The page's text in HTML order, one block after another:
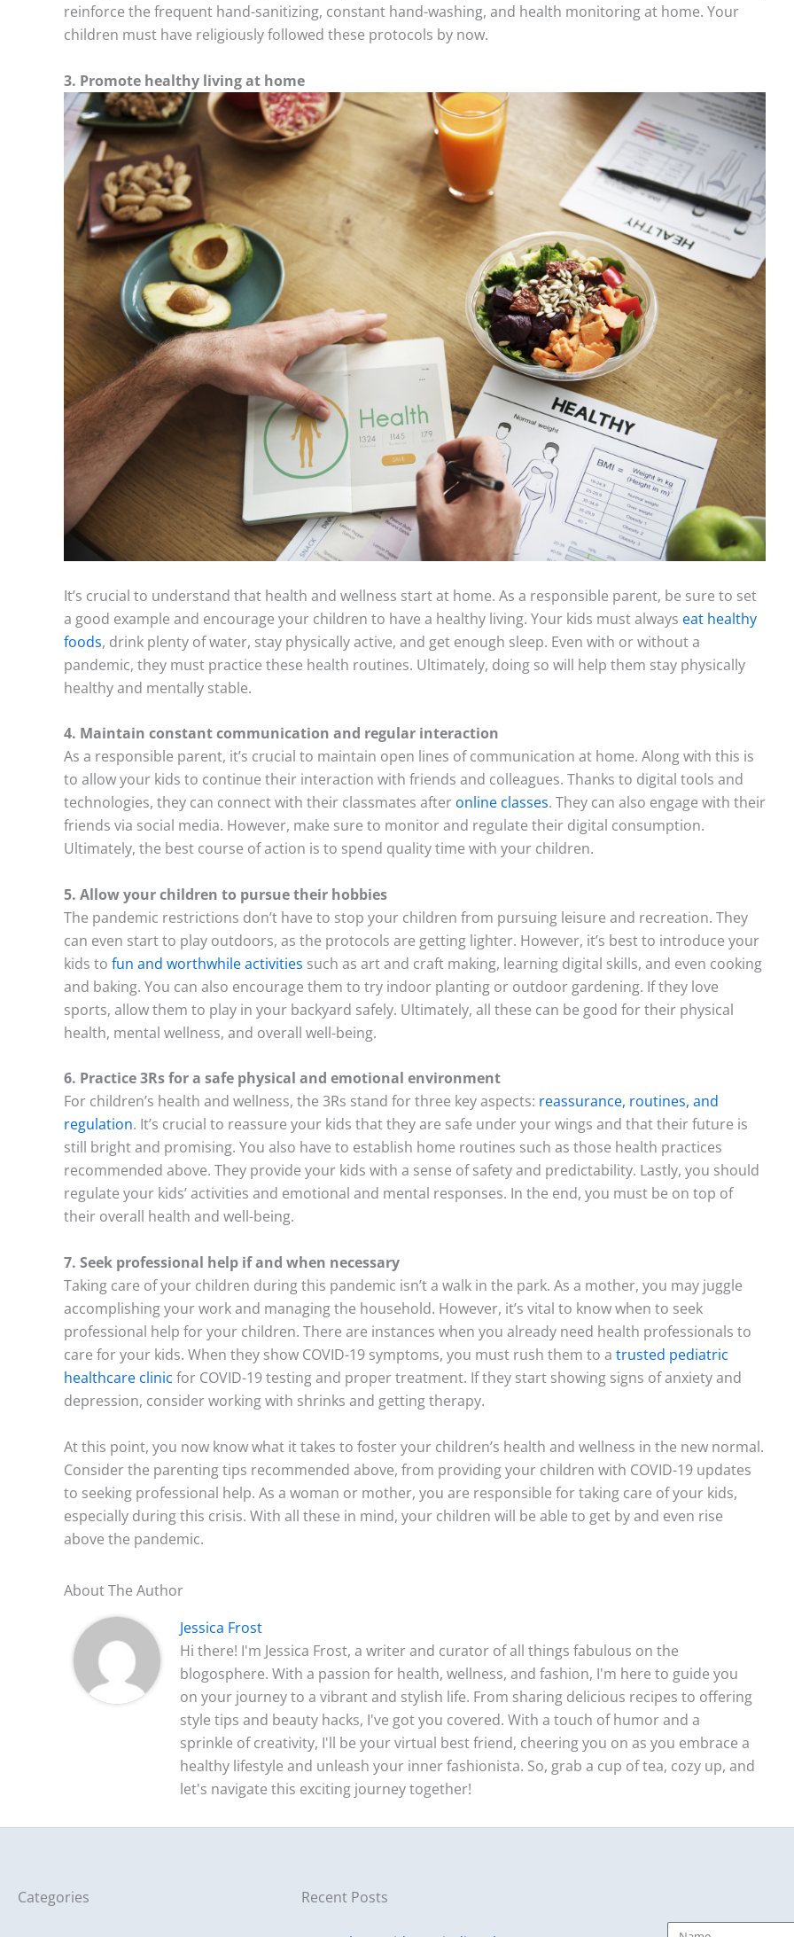
reinforce the frequent hand-sanitizing, constant hand-washing, and health monitoring at home. Your
children must have religiously followed these protocols by now.
3. Promote healthy living at home
It’s crucial to understand that health and wellness start at home. As a responsible parent, be sure to set
a good example and encourage your children to have a healthy living. Your kids must always eat healthy
foods, drink plenty of water, stay physically active, and get enough sleep. Even with or without a
pandemic, they must practice these health routines. Ultimately, doing so will help them stay physically
healthy and mentally stable.
4. Maintain constant communication and regular interaction
As a responsible parent, it’s crucial to maintain open lines of communication at home. Along with this is
to allow your kids to continue their interaction with friends and colleagues. Thanks to digital tools and
technologies, they can connect with their classmates after online classes. They can also engage with their
friends via social media. However, make sure to monitor and regulate their digital consumption.
Ultimately, the best course of action is to spend quality time with your children.
5. Allow your children to pursue their hobbies
The pandemic restrictions don’t have to stop your children from pursuing leisure and recreation. They
can even start to play outdoors, as the protocols are getting lighter. However, it’s best to introduce your
kids to fun and worthwhile activities such as art and craft making, learning digital skills, and even cooking
and baking. You can also encourage them to try indoor planting or outdoor gardening. If they love
sports, allow them to play in your backyard safely. Ultimately, all these can be good for their physical
health, mental wellness, and overall well-being.
6. Practice 3Rs for a safe physical and emotional environment
For children’s health and wellness, the 3Rs stand for three key aspects: reassurance, routines, and
regulation. It’s crucial to reassure your kids that they are safe under your wings and that their future is
still bright and promising. You also have to establish home routines such as those health practices
recommended above. They provide your kids with a sense of safety and predictability. Lastly, you should
regulate your kids’ activities and emotional and mental responses. In the end, you must be on top of
their overall health and well-being.
7. Seek professional help if and when necessary
Taking care of your children during this pandemic isn’t a walk in the park. As a mother, you may juggle
accomplishing your work and managing the household. However, it’s vital to know when to seek
professional help for your children. There are instances when you already need health professionals to
care for your kids. When they show COVID-19 symptoms, you must rush them to a trusted pediatric
healthcare clinic for COVID-19 testing and proper treatment. If they start showing signs of anxiety and
depression, consider working with shrinks and getting therapy.
At this point, you now know what it takes to foster your children’s health and wellness in the new normal.
Consider the parenting tips recommended above, from providing your children with COVID-19 updates
to seeking professional help. As a woman or mother, you are responsible for taking care of your kids,
especially during this crisis. With all these in mind, your children will be able to get by and even rise
above the pandemic.
About The Author
Jessica Frost
Hi there! I'm Jessica Frost, a writer and curator of all things fabulous on the
blogosphere. With a passion for health, wellness, and fashion, I'm here to guide you
on your journey to a vibrant and stylish life. From sharing delicious recipes to offering
style tips and beauty hacks, I've got you covered. With a touch of humor and a
sprinkle of creativity, I'll be your virtual best friend, cheering you on as you embrace a
healthy lifestyle and unleash your inner fashionista. So, grab a cup of tea, cozy up, and
let's navigate this exciting journey together!
Categories Recent Posts
Name